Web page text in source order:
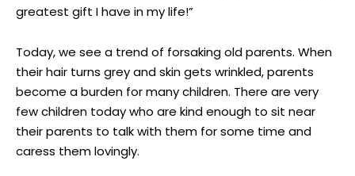
greatest gift I have in my life!”
Today, we see a trend of forsaking old parents. When
their hair turns grey and skin gets wrinkled, parents
become a burden for many children. There are very
few children today who are kind enough to sit near
their parents to talk with them for some time and
caress them lovingly.